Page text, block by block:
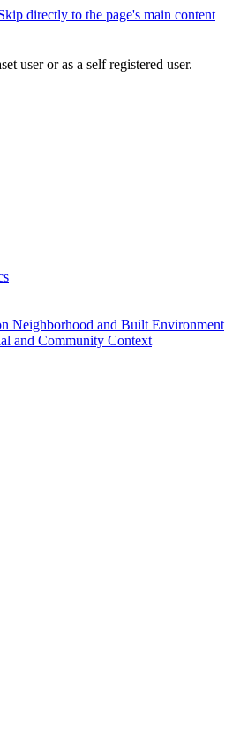
directly to the page's main content
user or as a self registered user.
Neighborhood and Built Environment
and Community Context